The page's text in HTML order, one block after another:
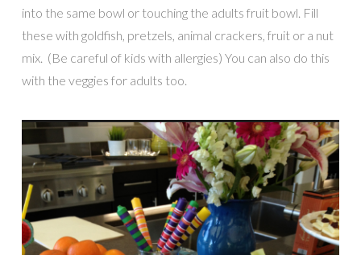
into the same bowl or touching the adults fruit bowl. Fill
these with goldfish, pretzels, animal crackers, fruit or a nut
mix. (Be careful of kids with allergies) You can also do this
with the veggies for adults too.